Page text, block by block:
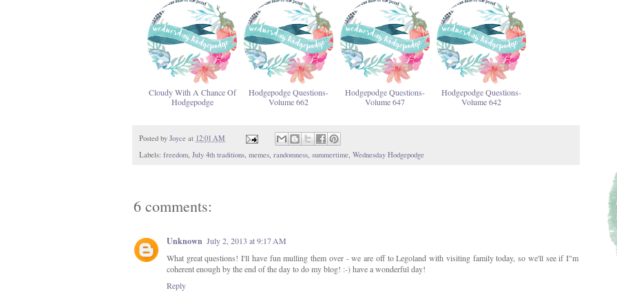
Cloudy With A Chance Of
Hodgepodge
Hodgepodge Questions-
Volume 662
Hodgepodge Questions-
Volume 647
Hodgepodge Questions-
Volume 642
Posted by Joyce at 12:01 AM
Labels: freedom, July 4th traditions, memes, randomness, summertime, Wednesday Hodgepodge
6 comments:
Unknown July 2, 2013 at 9:17 AM
What great questions! I'll have fun mulling them over - we are off to Legoland with visiting family today, so we'll see if I"m
coherent enough by the end of the day to do my blog! :-) have a wonderful day!
Reply